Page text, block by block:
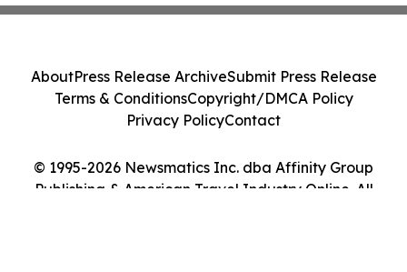
© 1995-2026 Newsmatics Inc. dba Affinity Group
Publishing & American Travel Industry Online. All
AboutPress Release ArchiveSubmit Press Release
Terms & ConditionsCopyright/DMCA Policy
Privacy PolicyContact